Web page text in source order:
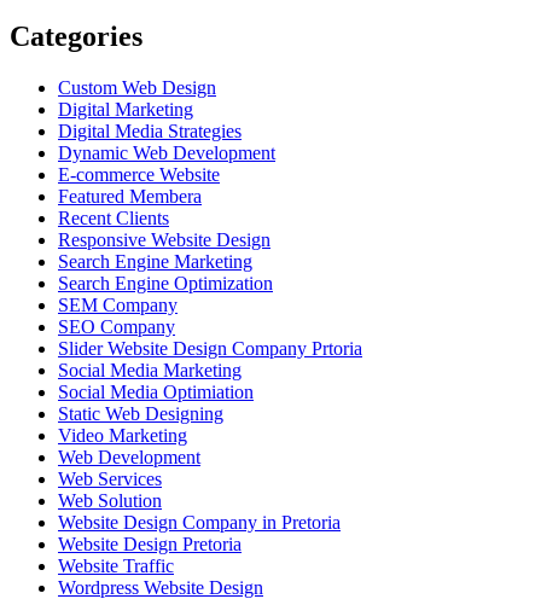
Categories
Custom Web Design
Digital Marketing
Digital Media Strategies
Dynamic Web Development
E-commerce Website
Featured Membera
Recent Clients
Responsive Website Design
Search Engine Marketing
Search Engine Optimization
SEM Company
SEO Company
Slider Website Design Company Prtoria
Social Media Marketing
Social Media Optimiation
Static Web Designing
Video Marketing
Web Development
Web Services
Web Solution
Website Design Company in Pretoria
Website Design Pretoria
Website Traffic
Wordpress Website Design